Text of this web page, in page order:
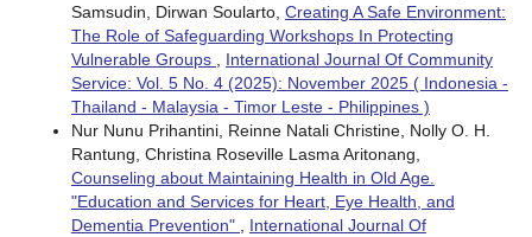
Samsudin, Dirwan Soularto, Creating A Safe Environment:
The Role of Safeguarding Workshops In Protecting
Vulnerable Groups
International Journal Of Community
Service: Vol. 5 No. 4 (2025): November 2025 ( Indonesia -
Thailand - Malaysia - Timor Leste - Philippines )
Nur Nunu Prihantini, Reinne Natali Christine, Nolly O. H.
Rantung, Christina Roseville Lasma Aritonang,
Counseling about Maintaining Health in Old Age.
"Education and Services for Heart, Eye Health, and
Dementia Prevention"
International Journal Of